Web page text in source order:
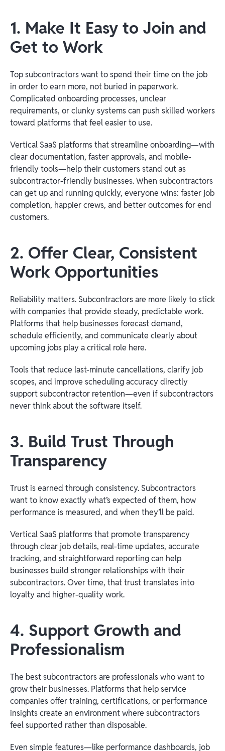
1. Make It Easy to Join and
Get to Work
Top subcontractors want to spend their time on the job
in order to earn more, not buried in paperwork.
Complicated onboarding processes, unclear
requirements, or clunky systems can push skilled workers
toward platforms that feel easier to use.
Vertical SaaS platforms that streamline onboarding—with
clear documentation, faster approvals, and mobile-
friendly tools—help their customers stand out as
subcontractor-friendly businesses. When subcontractors
can get up and running quickly, everyone wins: faster job
completion, happier crews, and better outcomes for end
customers.
2. Offer Clear, Consistent
Work Opportunities
Reliability matters. Subcontractors are more likely to stick
with companies that provide steady, predictable work.
Platforms that help businesses forecast demand,
schedule efficiently, and communicate clearly about
upcoming jobs play a critical role here.
Tools that reduce last-minute cancellations, clarify job
scopes, and improve scheduling accuracy directly
support subcontractor retention—even if subcontractors
never think about the software itself.
3. Build Trust Through
Transparency
Trust is earned through consistency. Subcontractors
want to know exactly what’s expected of them, how
performance is measured, and when they’ll be paid.
Vertical SaaS platforms that promote transparency
through clear job details, real-time updates, accurate
tracking, and straightforward reporting can help
businesses build stronger relationships with their
subcontractors. Over time, that trust translates into
loyalty and higher-quality work.
4. Support Growth and
Professionalism
The best subcontractors are professionals who want to
grow their businesses. Platforms that help service
companies offer training, certifications, or performance
insights create an environment where subcontractors
feel supported rather than disposable.
Even simple features—like performance dashboards, job